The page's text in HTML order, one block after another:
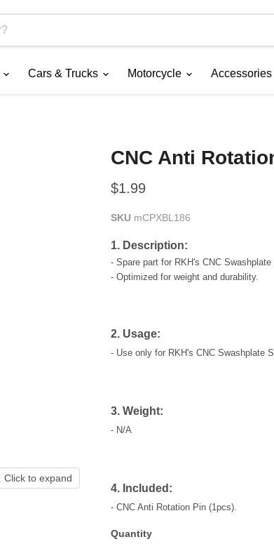
Cars & Trucks Motorcycle Accessories
Click to expand
CNC Anti
Current price
$1.99
SKU mCPXBL186
1. Description:
- Spare part for RKH's CNC Swashplate
- Optimized for weight and durability.
2. Usage:
- Use only for RKH's CNC Swashplate
3. Weight:
- N/A
4. Included:
- CNC Anti Rotation Pin (1pcs).
Quantity